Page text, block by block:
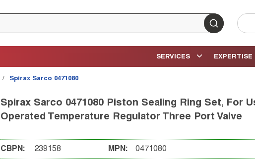
submit search
EXPERTISE
SERVICES
/ Spirax Sarco 0471080
Spirax Sarco 0471080 Piston Sealing Ring Set, For
Operated Temperature Regulator Three Port Valve
CBPN: 239158 MPN: 0471080